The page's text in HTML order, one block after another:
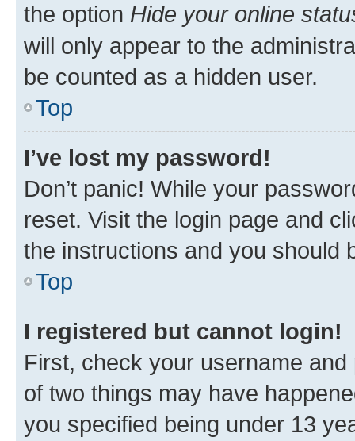
the option Hide your online
will only appear to the
be counted as a hidden user.
Top
I’ve lost my password!
Don’t panic! While your
reset. Visit the login page and
the instructions and you should
Top
I registered but cannot login!
First, check your username
of two things may have
you specified being under 13